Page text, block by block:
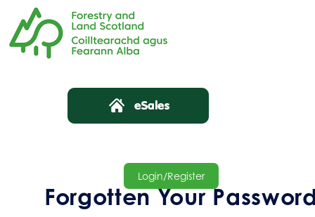
Login/Register
Forgotten Your